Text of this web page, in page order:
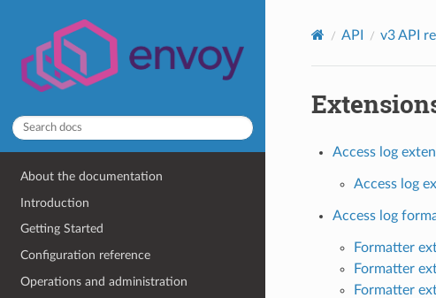
About the documentation
Introduction
Getting Started
Configuration reference
Operations and administration
API v3 API
Access log
Access log
Access log
Formatter
Formatter
Formatter